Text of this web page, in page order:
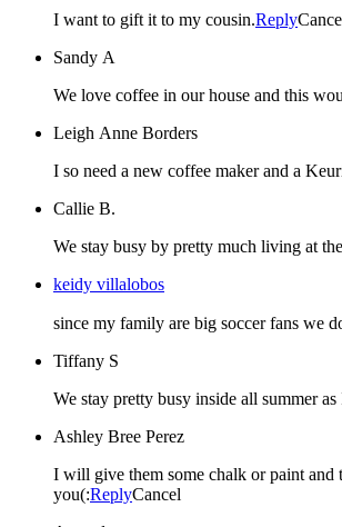
I want to gift it to my cousin.Reply
Sandy A
We love coffee in our house and this
Leigh Anne Borders
Callie B.
We stay busy by pretty much living at
keidy villalobos
since my family are big soccer fans we
Tiffany S
We stay pretty busy inside all summer
Ashley Bree Perez
I will give them some chalk or paint and
you(:ReplyCancel